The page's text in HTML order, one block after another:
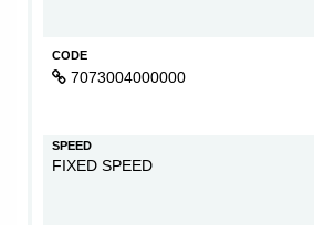
CODE
7073004000000
SPEED
FIXED SPEED